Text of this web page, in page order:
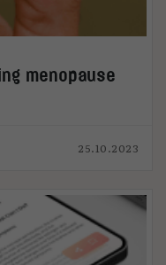
menopause
25.10.2023